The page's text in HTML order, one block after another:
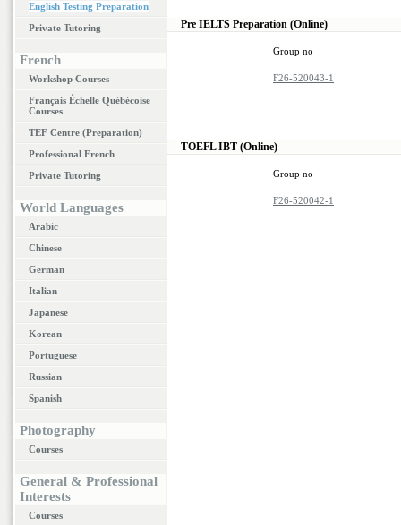
English Testing Preparation
Private Tutoring
French
Workshop Courses
Français Échelle Québécoise
Courses
TEF Centre (Preparation)
Professional French
Private Tutoring
World Languages
Arabic
Chinese
German
Italian
Japanese
Korean
Portuguese
Russian
Spanish
Photography
Courses
General & Professional
Interests
Courses
Pre IELTS Preparation (Online)
Group no
F26-520043-1
TOEFL IBT (Online)
Group no
F26-520042-1